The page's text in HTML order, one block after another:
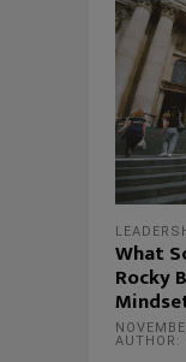
What
Rocky
AUTHOR: